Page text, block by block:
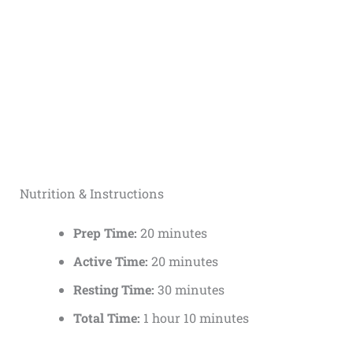
Nutrition & Instructions
Prep Time: 20 minutes
Active Time: 20 minutes
Resting Time: 30 minutes
Total Time: 1 hour 10 minutes